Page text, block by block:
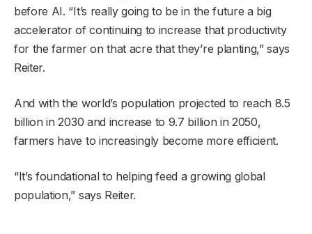
before AI. “It’s really going to be in the future a big
accelerator of continuing to increase that productivity
for the farmer on that acre that they’re planting,” says
Reiter.
And with the world’s population projected to reach 8.5
billion in 2030 and increase to 9.7 billion in 2050,
farmers have to increasingly become more efficient.
“It’s foundational to helping feed a growing global
population,” says Reiter.